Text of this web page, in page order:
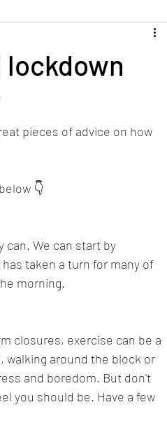
pieces of advice on how
👇
can. We can start by
taken a turn for many of
morning.
closures, exercise can be a
walking around the block or
and boredom. But don't
you should be. Have a few